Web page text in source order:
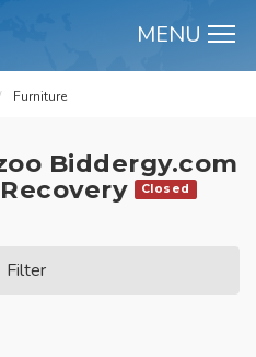
MENU
Furniture
Biddergy.com
Closed
Filter